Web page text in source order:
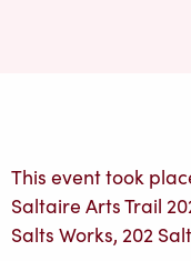
This event took
Saltaire Arts Trail
Salts Works, 202